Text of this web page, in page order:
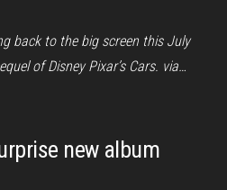
back to the big screen this July
of Disney Pixar’s Cars. via…
new album